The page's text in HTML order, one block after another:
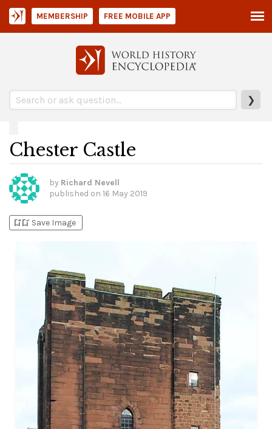
❯
MEMBERSHIP FREE MOBILE APP
Chester Castle
by Richard Nevell
published on 16 May 2019
bookmark_addbookmark_added Save Image